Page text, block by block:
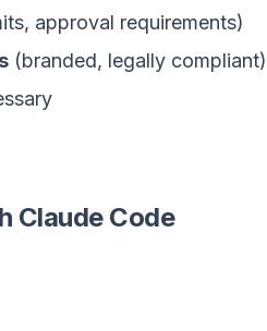
approval requirements)
(branded, legally compliant)
Claude Code